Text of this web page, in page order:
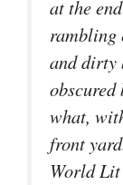
at the
rambling
and dirty
what,
front
World